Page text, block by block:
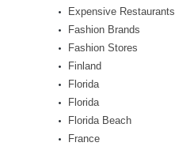
Expensive Restaurants
Fashion Brands
Fashion Stores
Finland
Florida
Florida
Florida Beach
France